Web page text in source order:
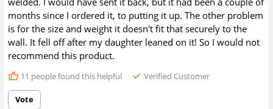
months since I ordered it, to putting it up. The other problem
is for the size and weight it doesn't fit that securely to the
wall. It fell off after my daughter leaned on it! So I would not
recommend this product.
11 people found this helpful Verified Customer
Vote